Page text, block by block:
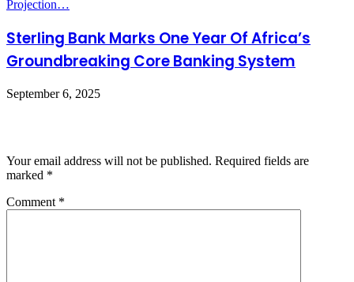
Sterling Bank Marks One Year Of Africa’s
Groundbreaking Core Banking System
September 6, 2025
Your email address will not be published. Required fields are
marked *
Comment *